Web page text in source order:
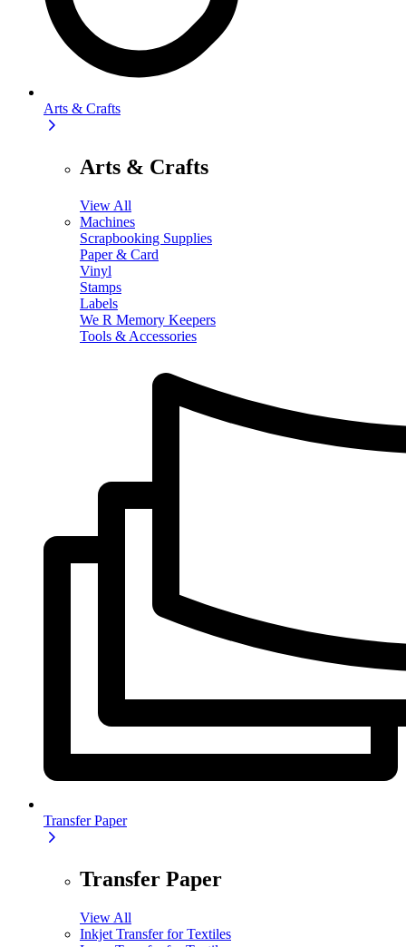
Arts & Crafts
Arts & Crafts
View All
Machines
Scrapbooking Supplies
Paper & Card
Vinyl
Stamps
Labels
We R Memory Keepers
Tools & Accessories
Transfer Paper
Transfer Paper
View All
Inkjet Transfer for Textiles